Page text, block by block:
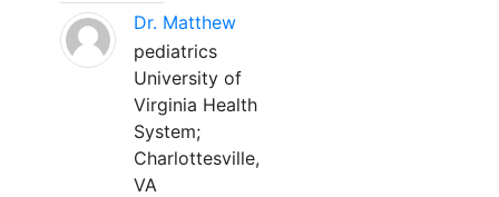
Dr. Matthew
pediatrics
University of
Virginia Health
System;
Charlottesville,
VA